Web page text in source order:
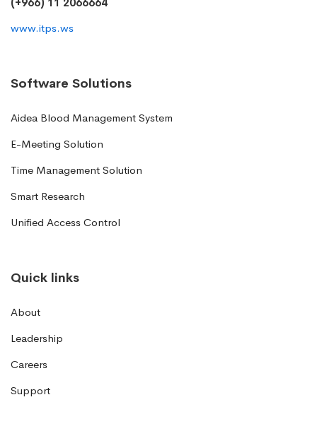
(+966) 11 2066664
www.itps.ws
Software Solutions
Aidea Blood Management System
E-Meeting Solution
Time Management Solution
Smart Research
Unified Access Control
Quick links
About
Leadership
Careers
Support